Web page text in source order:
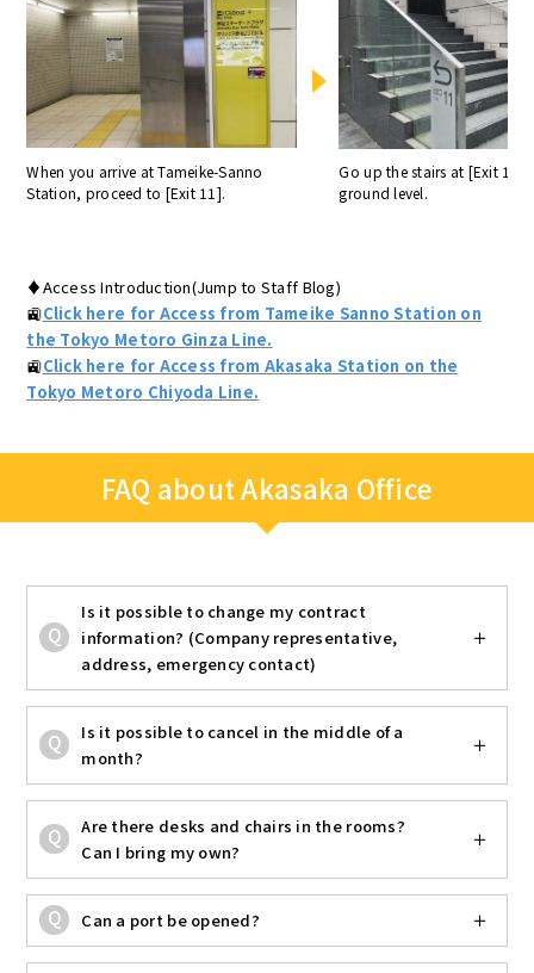
When you arrive at Tameike-Sanno
Station, proceed to [Exit 11].
Go up the stairs at [Exit 11]
ground level.
♦Access Introduction(Jump to Staff Blog)
🚉Click here for Access from Tameike Sanno Station on
the Tokyo Metoro Ginza Line.
🚉Click here for Access from Akasaka Station on the
Tokyo Metoro Chiyoda Line.
FAQ about Akasaka Office
Is it possible to change my contract
information? (Company representative,
address, emergency contact)
Is it possible to cancel in the middle of a
month?
Are there desks and chairs in the rooms?
Can I bring my own?
Can a port be opened?